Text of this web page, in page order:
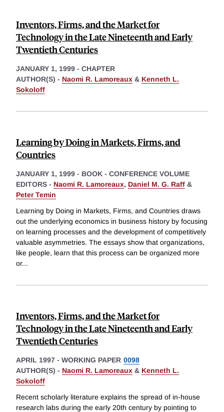
Inventors, Firms, and the Market for
Technology in the Late Nineteenth and Early
Twentieth Centuries
JANUARY 1, 1999 - CHAPTER
AUTHOR(S) - Naomi R. Lamoreaux & Kenneth L.
Sokoloff
Learning by Doing in Markets, Firms, and
Countries
JANUARY 1, 1999 - BOOK - CONFERENCE VOLUME
EDITORS - Naomi R. Lamoreaux, Daniel M. G. Raff &
Peter Temin
Learning by Doing in Markets, Firms, and Countries draws
out the underlying economics in business history by focusing
on learning processes and the development of competitively
valuable asymmetries. The essays show that organizations,
like people, learn that this process can be organized more
or...
Inventors, Firms, and the Market for
Technology in the Late Nineteenth and Early
Twentieth Centuries
APRIL 1997 - WORKING PAPER 0098
AUTHOR(S) - Naomi R. Lamoreaux & Kenneth L.
Sokoloff
Recent scholarly literature explains the spread of in-house
research labs during the early 20th century by pointing to